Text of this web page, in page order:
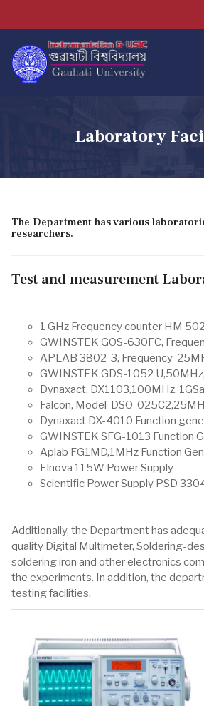
Laboratory
The Department has various
researchers.
Test and measurement
1 GHz Frequency counter HM
GWINSTEK GOS-630FC,
APLAB 3802-3, Frequency-
GWINSTEK GDS-1052
Dynaxact, DX1103,100MHz,
Falcon, Model-DSO-
Dynaxact DX-4010 Function
GWINSTEK SFG-1013 Function
Aplab FG1MD,1MHz Function
Elnova 115W Power Supply
Scientific Power Supply PSD
Additionally, the Department has
quality Digital Multimeter, Soldering-
soldering iron and other electronics
the experiments. In addition, the
testing facilities.